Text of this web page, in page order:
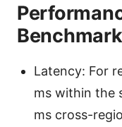
Latency: For
ms within the
ms cross-